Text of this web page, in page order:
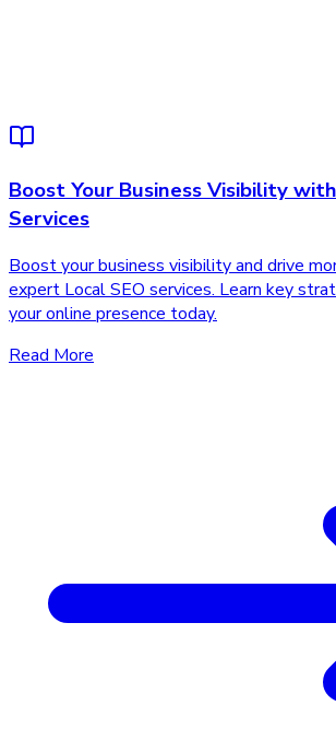
Boost Your Business Visibility
Services
Boost your business visibility and drive
expert Local SEO services. Learn key
your online presence today.
Read More